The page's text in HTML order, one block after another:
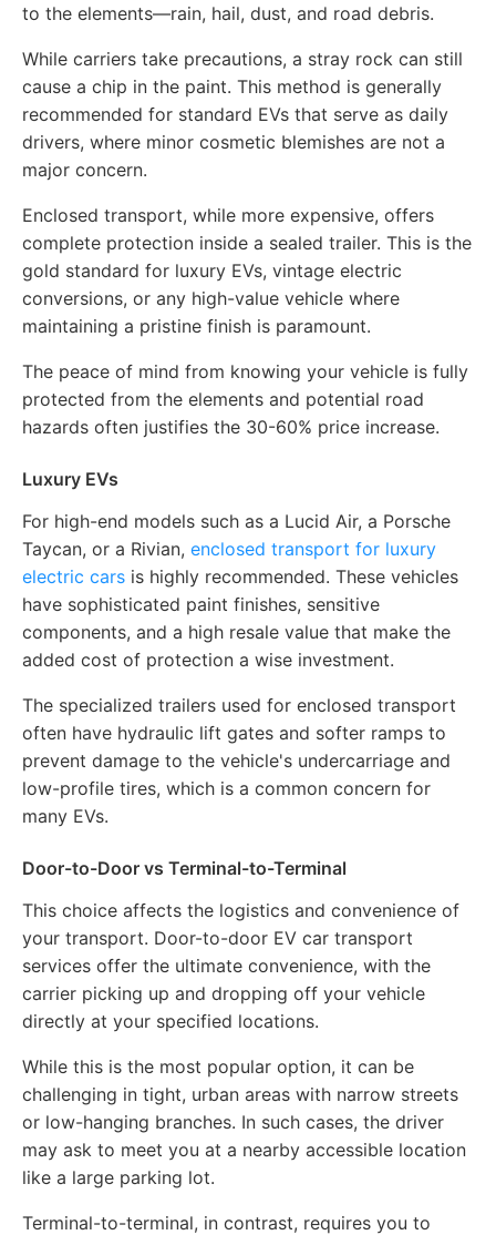
to the elements—rain, hail, dust, and road debris.
While carriers take precautions, a stray rock can still
cause a chip in the paint. This method is generally
recommended for standard EVs that serve as daily
drivers, where minor cosmetic blemishes are not a
major concern.
Enclosed transport, while more expensive, offers
complete protection inside a sealed trailer. This is the
gold standard for luxury EVs, vintage electric
conversions, or any high-value vehicle where
maintaining a pristine finish is paramount.
The peace of mind from knowing your vehicle is fully
protected from the elements and potential road
hazards often justifies the 30-60% price increase.
Luxury EVs
For high-end models such as a Lucid Air, a Porsche
Taycan, or a Rivian, enclosed transport for luxury
electric cars is highly recommended. These vehicles
have sophisticated paint finishes, sensitive
components, and a high resale value that make the
added cost of protection a wise investment.
The specialized trailers used for enclosed transport
often have hydraulic lift gates and softer ramps to
prevent damage to the vehicle's undercarriage and
low-profile tires, which is a common concern for
many EVs.
Door-to-Door vs Terminal-to-Terminal
This choice affects the logistics and convenience of
your transport. Door-to-door EV car transport
services offer the ultimate convenience, with the
carrier picking up and dropping off your vehicle
directly at your specified locations.
While this is the most popular option, it can be
challenging in tight, urban areas with narrow streets
or low-hanging branches. In such cases, the driver
may ask to meet you at a nearby accessible location
like a large parking lot.
Terminal-to-terminal, in contrast, requires you to